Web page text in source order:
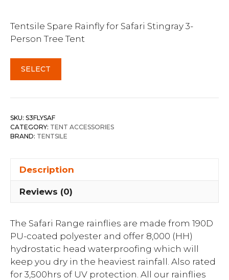
Tentsile Spare Rainfly for Safari Stingray 3-
Person Tree Tent
SELECT
SKU: S3FLYSAF
CATEGORY: TENT ACCESSORIES
BRAND: TENTSILE
Description
Reviews (0)
The Safari Range rainflies are made from 190D
PU-coated polyester and offer 8,000 (HH)
hydrostatic head waterproofing which will
keep you dry in the heaviest rainfall. Also rated
for 3,500hrs of UV protection. All our rainflies